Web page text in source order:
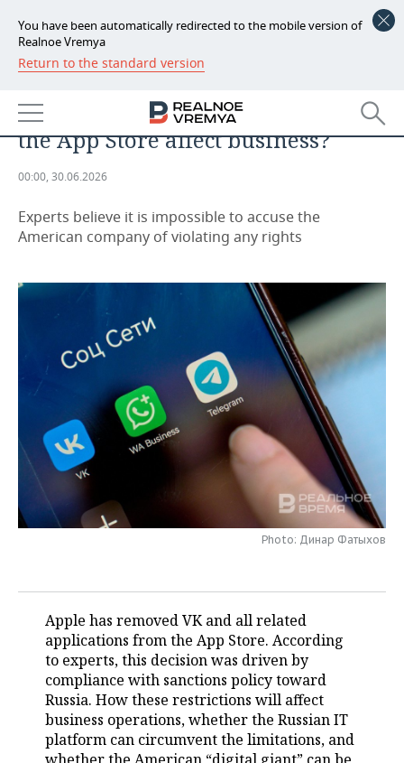
You have been automatically redirected to the mobile version of
Realnoe Vremya
Return to the standard version
NEWS
ECONOMY
FINANCE
BUDGET
INDUSTRY
MACHINE BUILDING
DEFENCE INDUSTRY
POWER ENGINEERING
AUTO
RETAILING
TRANSPORT
SERVICES
TECHNOLOGIES
IT
MASS MEDIA
TELECOMMUNICATIONS
EVENTS
OUTSIDE
BUSINESS BRUNCH
ONLINE CONFERENCE
OPEN LECTURE
FOOTBALL
HOCKEY
BASKETBALL
FIGURE SKATING
WATER SPORTS
BANDY
SOCIETY
AUTHORITIES
INFRASTRUCTURE
MEDICINE
EDUCATION
INCIDENTS
GALLERY
STORIES
own”: how will removing VK from
the App Store affect business?
00:00, 30.06.2026
Experts believe it is impossible to accuse the
American company of violating any rights
Photo: Динар Фатыхов
Apple has removed VK and all related
applications from the App Store. According
to experts, this decision was driven by
compliance with sanctions policy toward
Russia. How these restrictions will affect
business operations, whether the Russian IT
platform can circumvent the limitations, and